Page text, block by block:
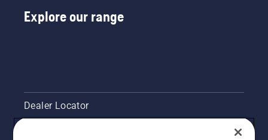
Explore our range
Dealer Locator